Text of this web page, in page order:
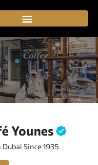
Younes
Since 1935